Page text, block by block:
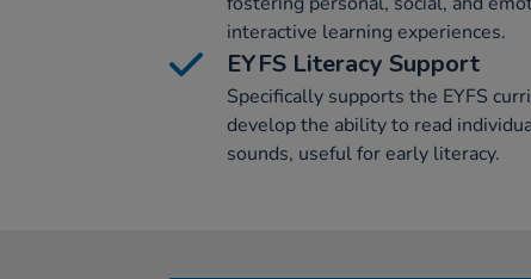
interactive learning experiences.
EYFS Literacy Support
Specifically supports the EYFS
develop the ability to read
sounds, useful for early literacy.